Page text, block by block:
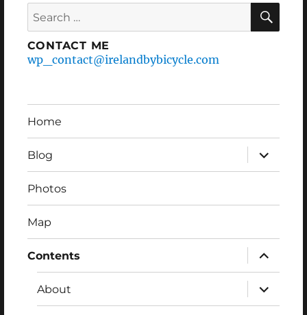
Search
for:
CONTACT ME
wp_contact@irelandbybicycle.com
Home
Blog
expand
child
menu
Photos
Map
Contents
expand
child
menu
About
expand
child
menu